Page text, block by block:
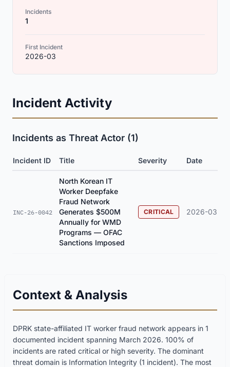
Incidents
1
First Incident
2026-03
Incident Activity
Incidents as Threat Actor (1)
Incident ID Title Severity Date
INC-26-0042
North Korean IT
Worker Deepfake
Fraud Network
Generates $500M
Annually for WMD
Programs — OFAC
Sanctions Imposed
CRITICAL 2026-03
Context & Analysis
DPRK state-affiliated IT worker fraud network appears in 1
documented incident spanning March 2026. 100% of
incidents are rated critical or high severity. The dominant
threat domain is Information Integrity (1 incident). The most